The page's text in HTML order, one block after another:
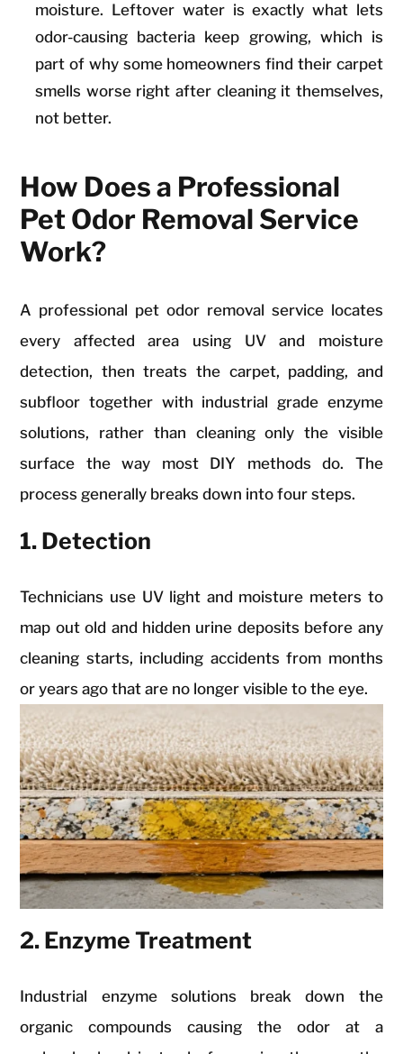
moisture. Leftover water is exactly what lets
odor-causing bacteria keep growing, which is
part of why some homeowners find their carpet
smells worse right after cleaning it themselves,
not better.
How Does a Professional
Pet Odor Removal Service
Work?
A professional pet odor removal service locates
every affected area using UV and moisture
detection, then treats the carpet, padding, and
subfloor together with industrial grade enzyme
solutions, rather than cleaning only the visible
surface the way most DIY methods do. The
process generally breaks down into four steps.
1. Detection
Technicians use UV light and moisture meters to
map out old and hidden urine deposits before any
cleaning starts, including accidents from months
or years ago that are no longer visible to the eye.
2. Enzyme Treatment
Industrial enzyme solutions break down the
organic compounds causing the odor at a